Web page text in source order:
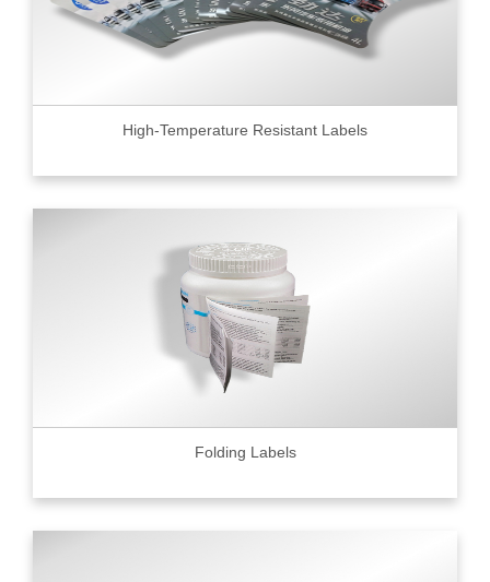
High-Temperature Resistant Labels
Folding Labels